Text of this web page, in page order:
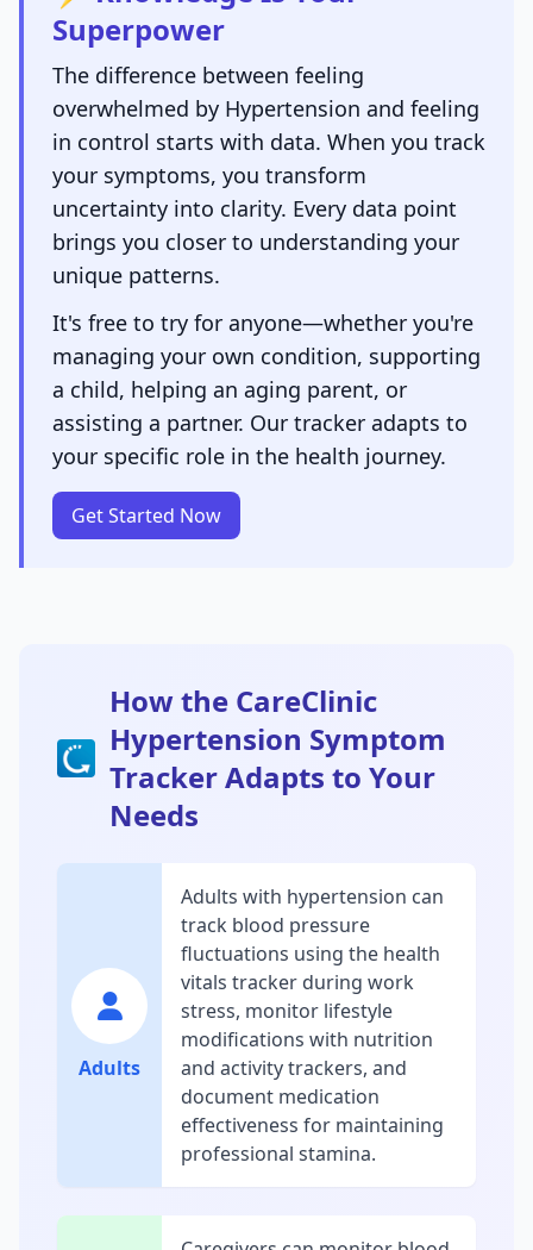
Superpower
The difference between feeling
overwhelmed by Hypertension and feeling
in control starts with data. When you track
your symptoms, you transform
uncertainty into clarity. Every data point
brings you closer to understanding your
unique patterns.
It's free to try for anyone—whether you're
managing your own condition, supporting
a child, helping an aging parent, or
assisting a partner. Our tracker adapts to
your specific role in the health journey.
Get Started Now
How the CareClinic
Hypertension Symptom
Tracker Adapts to Your
Needs
Adults
Adults with hypertension can
track blood pressure
fluctuations using the health
vitals tracker during work
stress, monitor lifestyle
modifications with nutrition
and activity trackers, and
document medication
effectiveness for maintaining
professional stamina.